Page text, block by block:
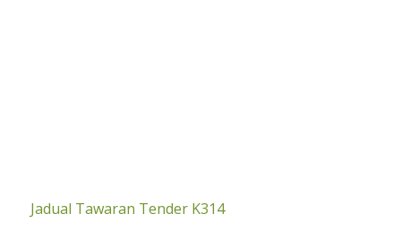
Jadual Tawaran Tender K314